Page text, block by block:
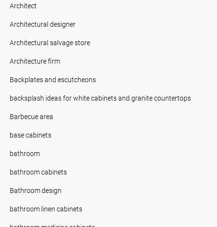
Architect
Architectural designer
Architectural salvage store
Architecture firm
Backplates and escutcheons
backsplash ideas for white cabinets and granite countertops
Barbecue area
base cabinets
bathroom
bathroom cabinets
Bathroom design
bathroom linen cabinets